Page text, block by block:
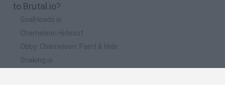
to Brutal.io?
GoalHeads.io
Chameleon Hideout
Obby: Chameleon: Paint & Hide
Snaking.io